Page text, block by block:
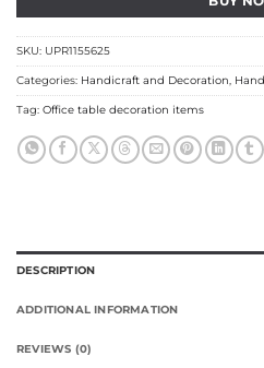
SKU: UPR1155625
Categories: Handicraft and Decoration,
Tag: Office table decoration items
DESCRIPTION
ADDITIONAL INFORMATION
REVIEWS (0)